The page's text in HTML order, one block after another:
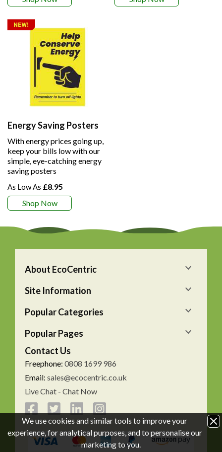
We use cookies and similar tools to improve your
experience, for analytical purposes, and to personalise our
marketing to you.
Energy Saving Posters
With energy prices going up,
keep your bills low with our
simple, eye-catching energy
saving posters
£8.95
Shop Now
About EcoCentric
Site Information
Popular Categories
Popular Pages
Contact Us
Freephone: 0808 1699 986
Email: sales@ecocentric.co.uk
Live Chat - Chat Now